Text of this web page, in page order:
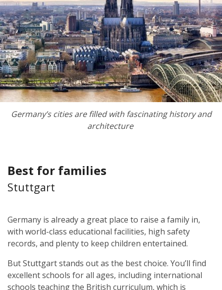
Germany’s cities are filled with fascinating history and
architecture
Best for families
Stuttgart
Germany is already a great place to raise a family in,
with world-class educational facilities, high safety
records, and plenty to keep children entertained.
But Stuttgart stands out as the best choice. You’ll find
excellent schools for all ages, including international
schools teaching the British curriculum, which is